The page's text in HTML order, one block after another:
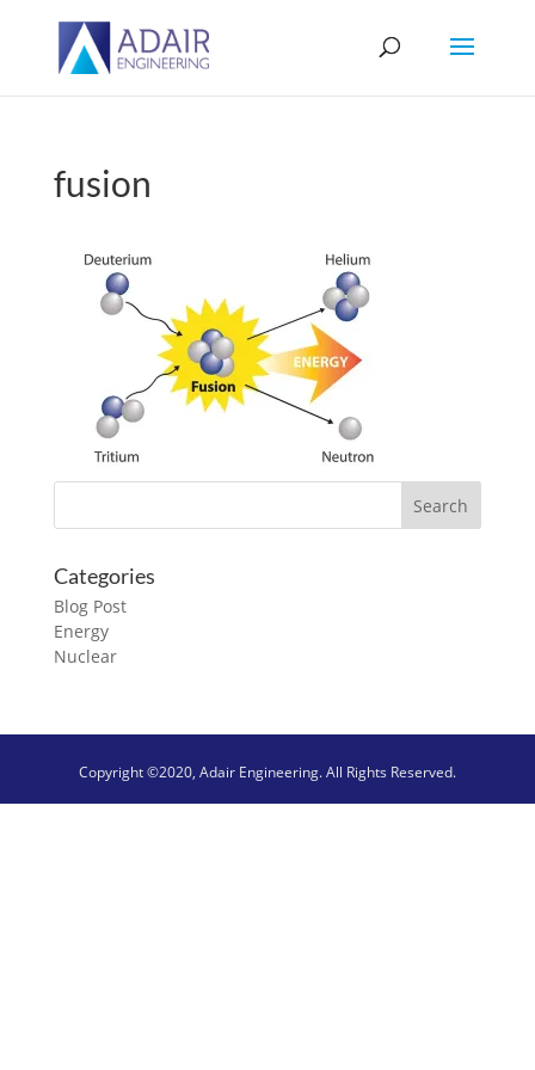
fusion
Categories
Blog Post
Energy
Nuclear
Copyright ©2020, Adair Engineering. All Rights Reserved.